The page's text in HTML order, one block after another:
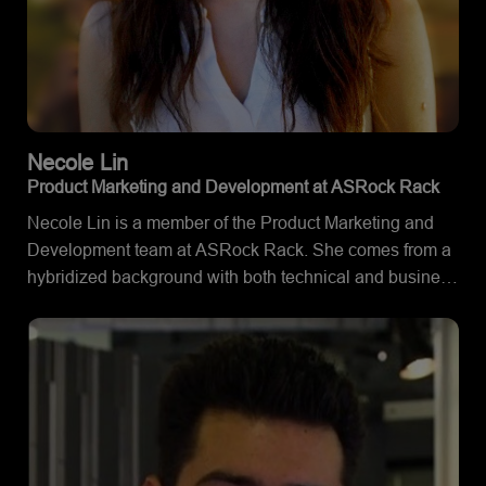
Necole Lin
Product Marketing and Development at ASRock Rack
Necole Lin is a member of the Product Marketing and
Development team at ASRock Rack. She comes from a
hybridized background with both technical and business
Management Information Systems and Computer
Science. She uses her expertise in the field to create
informative and innovative collaterals for server boards
and barebones powered by AMD EPYC™ processors.